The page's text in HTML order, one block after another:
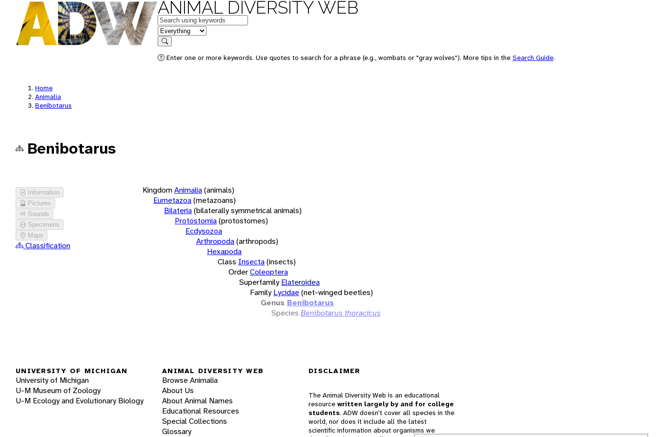
ANIMAL DIVERSITY WEB
Keywords
in feature
Search
Enter one or more keywords. Use quotes to search for a phrase (e.g., wombats or "gray wolves"). More tips in the Search Guide.
Home
Animalia
Benibotarus
Benibotarus
Information
Pictures
Sounds
Specimens
Maps
Classification
KingdomAnimalia(animals)
Eumetazoa(metazoans)
Bilateria(bilaterally symmetrical animals)
Protostomia(protostomes)
Ecdysozoa
Arthropoda(arthropods)
Hexapoda
Class Insecta(insects)
OrderColeoptera
Superfamily Elateroidea
Family Lycidae(net-winged beetles)
Genus Benibotarus
Species Benibotarus thoracicus
UNIVERSITY OF MICHIGAN
University of Michigan
U-M Museum of Zoology
U-M Ecology and Evolutionary Biology
ANIMAL DIVERSITY WEB
Browse Animalia
About Us
About Animal Names
Educational Resources
Special Collections
Glossary
DISCLAIMER
The Animal Diversity Web is an educational
resource written largely by and for college
students. ADW doesn't cover all species in the
world, nor does it include all the latest
scientific information about organisms we